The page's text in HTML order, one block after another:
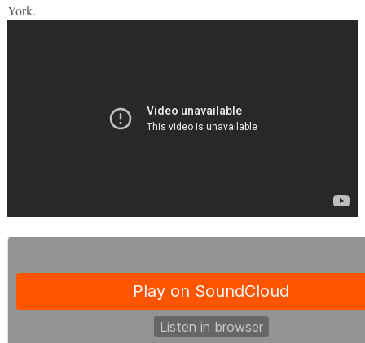
York.